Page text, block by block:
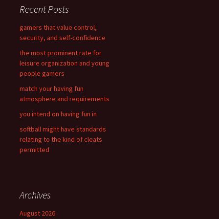
h
o
r
:
Recent Posts
gamers that value control,
security, and self-confidence
the most prominent rate for
leisure organization and young
people gamers
match your having fun
atmosphere and requirements
you intend on having fun in
softball might have standards
relating to the kind of cleats
permitted
Archives
August 2026